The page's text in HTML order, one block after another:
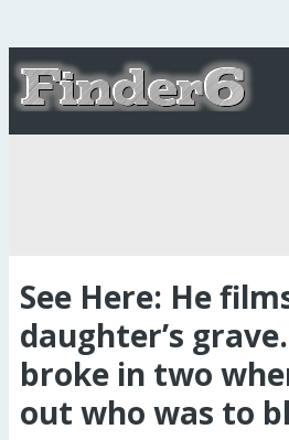
See Here: He
daughter’s
broke in two
out who was to